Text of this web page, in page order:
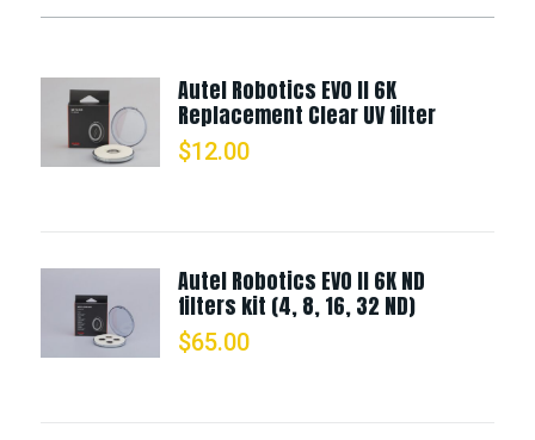
Autel Robotics EVO II 6K
Replacement Clear UV filter
$12.00
Autel Robotics EVO II 6K ND
filters kit (4, 8, 16, 32 ND)
$65.00